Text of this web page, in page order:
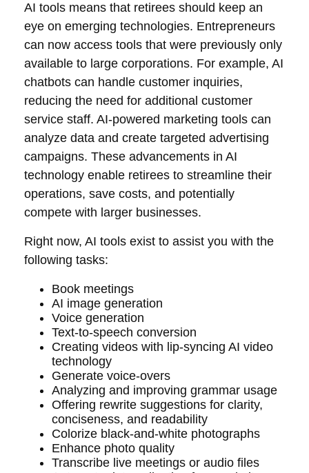
AI tools means that retirees should keep an
eye on emerging technologies. Entrepreneurs
can now access tools that were previously only
available to large corporations. For example, AI
chatbots can handle customer inquiries,
reducing the need for additional customer
service staff. AI-powered marketing tools can
analyze data and create targeted advertising
campaigns. These advancements in AI
technology enable retirees to streamline their
operations, save costs, and potentially
compete with larger businesses.
Right now, AI tools exist to assist you with the
following tasks:
Book meetings
AI image generation
Voice generation
Text-to-speech conversion
Creating videos with lip-syncing AI video
technology
Generate voice-overs
Analyzing and improving grammar usage
Offering rewrite suggestions for clarity,
conciseness, and readability
Colorize black-and-white photographs
Enhance photo quality
Transcribe live meetings or audio files